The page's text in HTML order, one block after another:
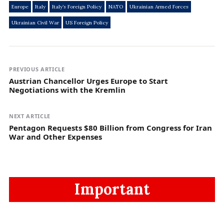
Europe Italy Italy’s Foreign Policy NATO Ukrainian Armed Forces
Ukrainian Civil War US Foreign Policy
PREVIOUS ARTICLE
Austrian Chancellor Urges Europe to Start
Negotiations with the Kremlin
NEXT ARTICLE
Pentagon Requests $80 Billion from Congress for Iran
War and Other Expenses
Important